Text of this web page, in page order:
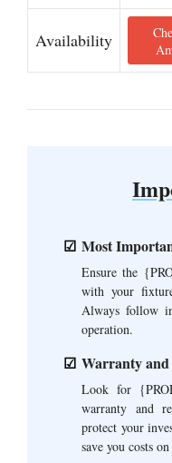
Availability
Most
Ensure the
with your
Always follow
operation.
Warranty
Look for
warranty and
protect your
save you costs